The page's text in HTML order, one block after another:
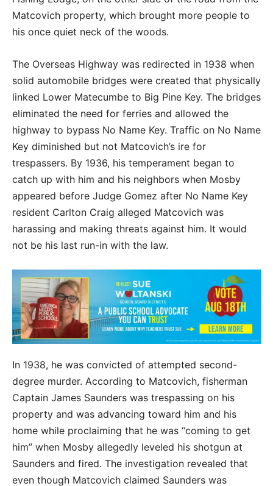
Matcovich property, which brought more people to
his once quiet neck of the woods.
The Overseas Highway was redirected in 1938 when
solid automobile bridges were created that physically
linked Lower Matecumbe to Big Pine Key. The bridges
eliminated the need for ferries and allowed the
highway to bypass No Name Key. Traffic on No Name
Key diminished but not Matcovich’s ire for
trespassers. By 1936, his temperament began to
catch up with him and his neighbors when Mosby
appeared before Judge Gomez after No Name Key
resident Carlton Craig alleged Matcovich was
harassing and making threats against him. It would
not be his last run-in with the law.
In 1938, he was convicted of attempted second-
degree murder. According to Matcovich, fisherman
Captain James Saunders was trespassing on his
property and was advancing toward him and his
home while proclaiming that he was “coming to get
him” when Mosby allegedly leveled his shotgun at
Saunders and fired. The investigation revealed that
even though Matcovich claimed Saunders was